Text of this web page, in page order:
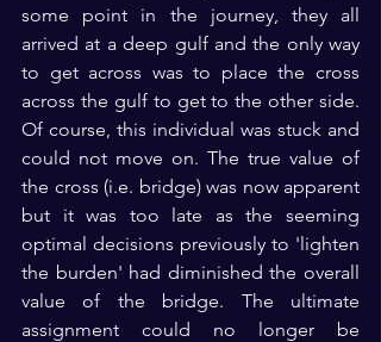
some point in the journey, they all
arrived at a deep gulf and the only way
to get across was to place the cross
across the gulf to get to the other side.
Of course, this individual was stuck and
could not move on. The true value of
the cross (i.e. bridge) was now apparent
but it was too late as the seeming
optimal decisions previously to 'lighten
the burden' had diminished the overall
value of the bridge. The ultimate
assignment could no longer be